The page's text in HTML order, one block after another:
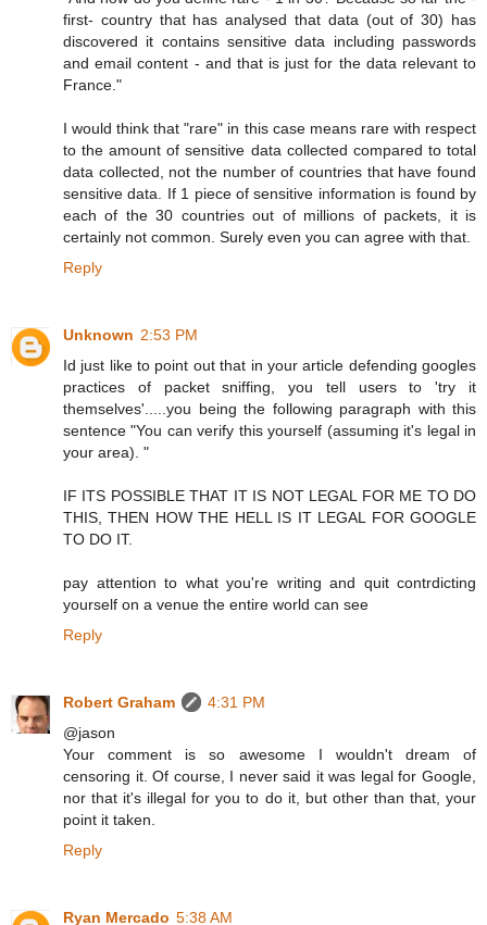
first- country that has analysed that data (out of 30) has
discovered it contains sensitive data including passwords
and email content - and that is just for the data relevant to
France."
I would think that "rare" in this case means rare with respect
to the amount of sensitive data collected compared to total
data collected, not the number of countries that have found
sensitive data. If 1 piece of sensitive information is found by
each of the 30 countries out of millions of packets, it is
certainly not common. Surely even you can agree with that.
Reply
Unknown 2:53 PM
Id just like to point out that in your article defending googles
practices of packet sniffing, you tell users to 'try it
themselves'.....you being the following paragraph with this
sentence "You can verify this yourself (assuming it's legal in
your area). "
IF ITS POSSIBLE THAT IT IS NOT LEGAL FOR ME TO DO
THIS, THEN HOW THE HELL IS IT LEGAL FOR GOOGLE
TO DO IT.
pay attention to what you're writing and quit contrdicting
yourself on a venue the entire world can see
Reply
Robert Graham
4:31 PM
@jason
Your comment is so awesome I wouldn't dream of
censoring it. Of course, I never said it was legal for Google,
nor that it's illegal for you to do it, but other than that, your
point it taken.
Reply
Ryan Mercado 5:38 AM